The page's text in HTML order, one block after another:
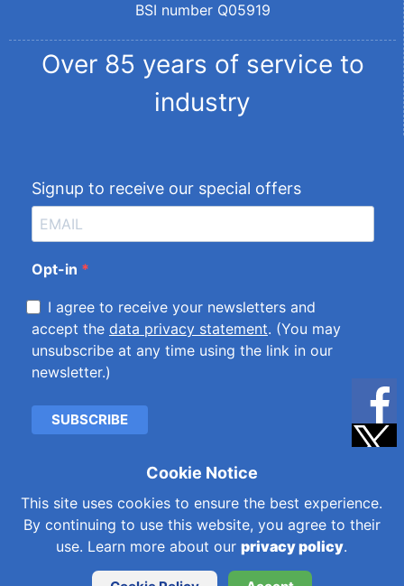
BSI number Q05919
Over 85 years of service to
industry
Signup to receive our special offers
Opt-in
I agree to receive your newsletters and
accept the data privacy statement. (You may
unsubscribe at any time using the link in our
newsletter.)
SUBSCRIBE
Cookies & Privacy Policy|Kemet International Ltd.
Subsidiaries
© 2026 Kemet International Limited is a company
registered in England and Wales with company number
Cookie Notice
This site uses cookies to ensure the best experience.
By continuing to use this website, you agree to their
use. Learn more about ourprivacy policy.